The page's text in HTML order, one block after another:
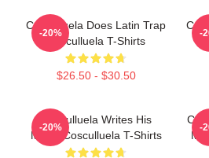
Cosculluela Does Latin Trap
Cosculluela T-Shirts
$26.50 - $30.50
-20% -
Cosculluela Writes His
Music Cosculluela T-Shirts
-20% -